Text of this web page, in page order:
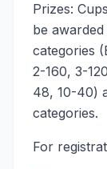
Prizes:
be
categories
2-160, 3-
48, 10-40)
categories.
For